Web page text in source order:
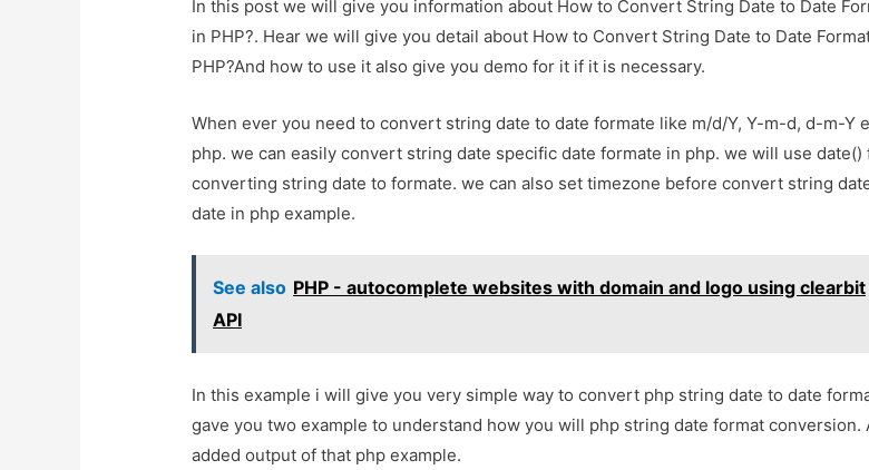
In this post we will give you information about How to Convert String Date to Date
in PHP?. Hear we will give you detail about How to Convert String Date to Date
PHP?And how to use it also give you demo for it if it is necessary.
When ever you need to convert string date to date formate like m/d/Y, Y-m-d, d-m-Y
php. we can easily convert string date specific date formate in php. we will use date()
converting string date to formate. we can also set timezone before convert string
date in php example.
See also PHP - autocomplete websites with domain and logo using clearbit
API
In this example i will give you very simple way to convert php string date to date
gave you two example to understand how you will php string date format conversion.
added output of that php example.